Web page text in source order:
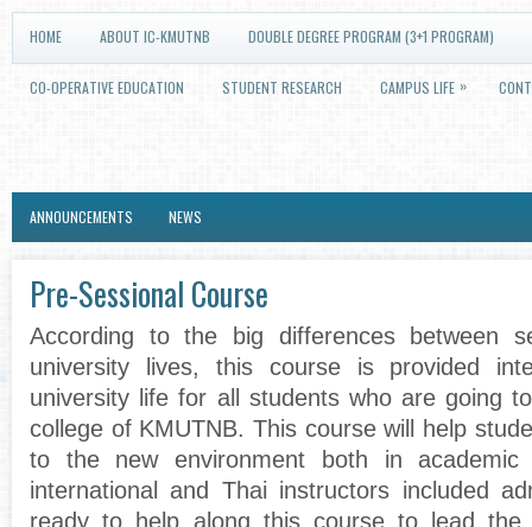
HOME ABOUT IC-KMUTNB DOUBLE DEGREE PROGRAM (3+1 PROGRAM)
CO-OPERATIVE EDUCATION STUDENT RESEARCH CAMPUS LIFE »
ANNOUNCEMENTS NEWS
Pre-Sessional Course
According to the big differences between
university lives, this course is provided
university life for all students who are going
college of KMUTNB. This course will help
to the new environment both in
international and Thai instructors included
ready to help along this course to lead the